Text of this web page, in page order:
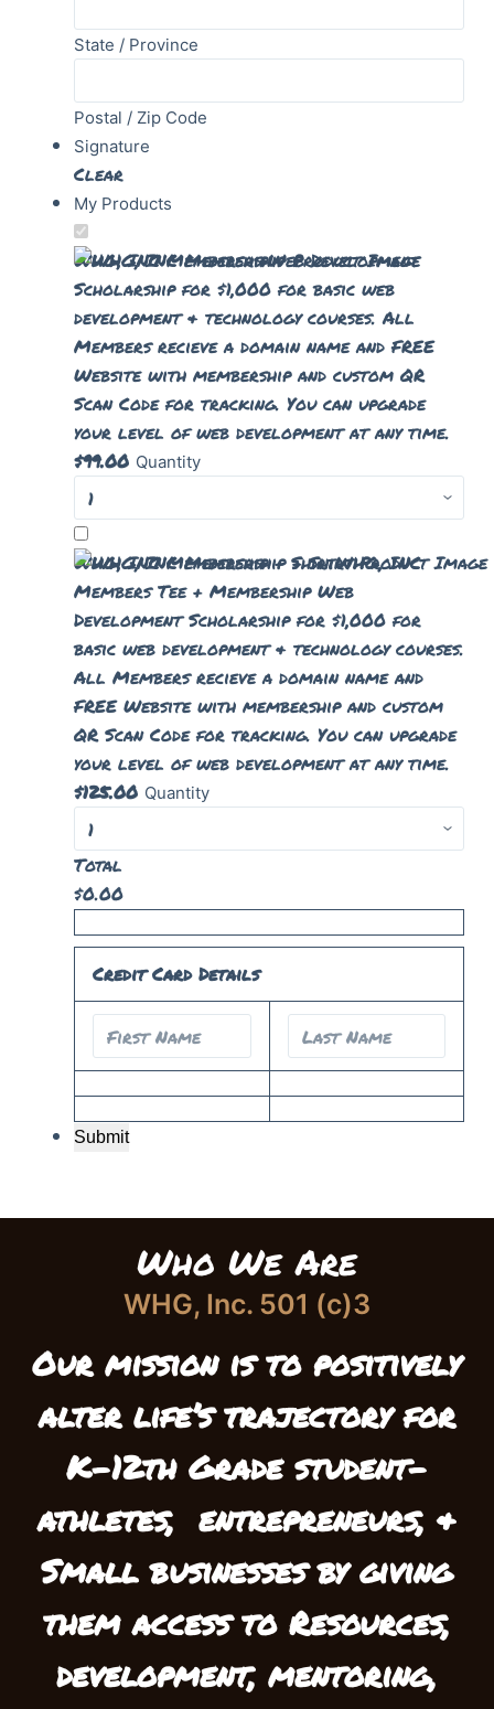
State / Province
Postal / Zip Code
Signature
Clear
My Products
WHG, INC MembershipWeb Development
Scholarship for $1,000 for basic web
development & technology courses. All
Members recieve a domain name and FREE
Website with membership and custom QR
Scan Code for tracking. You can upgrade
your level of web development at any time.
$99.00 Quantity
WHG, INC Membership + ShirtWHG, INC
Members Tee + Membership Web
Development Scholarship for $1,000 for
basic web development & technology courses.
All Members recieve a domain name and
FREE Website with membership and custom
QR Scan Code for tracking. You can upgrade
your level of web development at any time.
$125.00 Quantity
Total
$0.00
Credit Card Details
Submit
Who We Are
WHG, Inc. 501 (c)3
Our mission is to positively
alter life’s trajectoryfor
K-12th Grade student-
athletes, entrepreneurs, &
Small businessesby giving
them access to Resources,
development, mentoring,